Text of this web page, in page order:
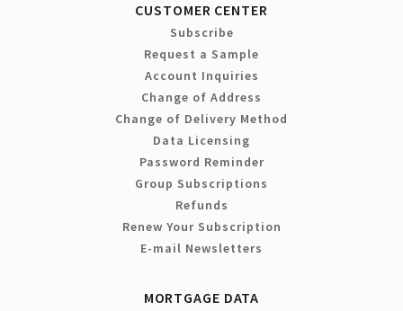
CUSTOMER CENTER
Subscribe
Request a Sample
Account Inquiries
Change of Address
Change of Delivery Method
Data Licensing
Password Reminder
Group Subscriptions
Refunds
Renew Your Subscription
E-mail Newsletters
MORTGAGE DATA